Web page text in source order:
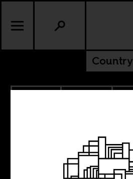
Country
SOUTH AFRICA